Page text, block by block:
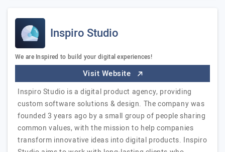
Inspiro Studio
We are Inspired to build your digital experiences!
Visit Website
Inspiro Studio is a digital product agency, providing
custom software solutions & design. The company was
founded 3 years ago by a small group of people sharing
common values, with the mission to help companies
transform innovative ideas into digital products. Inspiro